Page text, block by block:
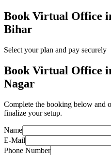
Book Virtual Office
Bihar
Select your plan and pay securely
Book Virtual Office
Nagar
Complete the booking below and
finalize your setup.
Name
E-Mail
Phone Number